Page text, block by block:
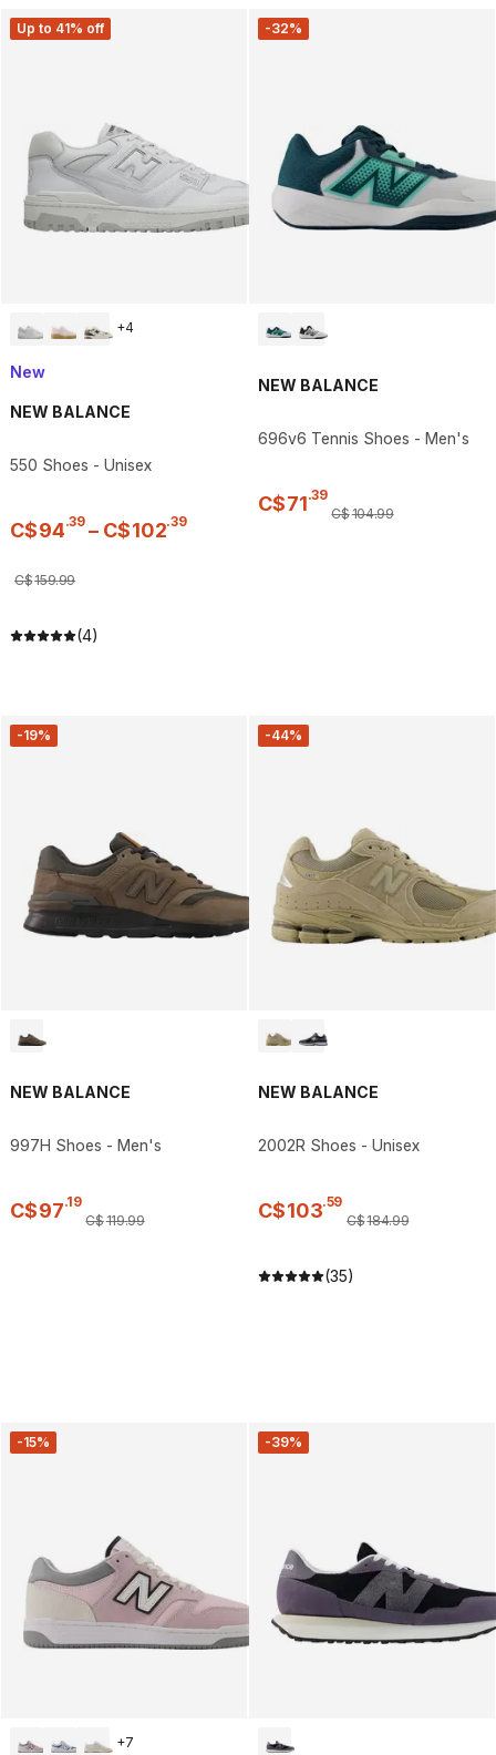
Up to 41% off
+4
New
NEW BALANCE
550 Shoes - Unisex
C$94.39 – C$102.39
C$159.99
(4)
-32%
NEW BALANCE
696v6 Tennis Shoes - Men's
C$71.39
C$104.99
-19%
NEW BALANCE
997H Shoes - Men's
C$97.19
C$119.99
-44%
NEW BALANCE
2002R Shoes - Unisex
C$103.59
C$184.99
(35)
-15%
+7
-39%